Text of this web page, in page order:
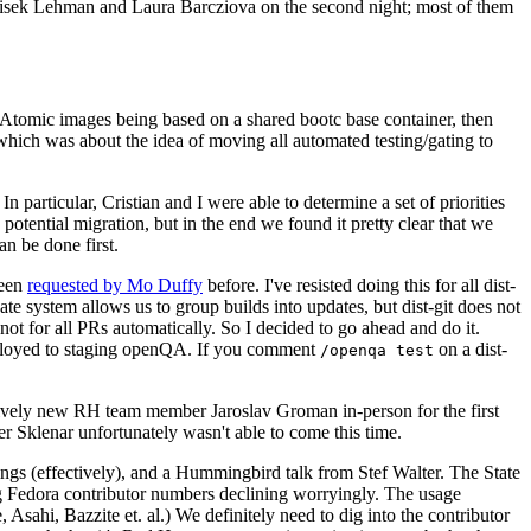
Lehman and Laura Barcziova on the second night; most of them
images being based on a shared bootc base container, then
was about the idea of moving all automated testing/gating to
particular, Cristian and I were able to determine a set of priorities
migration, but in the end we found it pretty clear that we
be done first.
requested by Mo Duffy before. I've resisted doing this for all dist-
system allows us to group builds into updates, but dist-git does not
for all PRs automatically. So I decided to go ahead and do it.
to staging openQA. If you comment /openqa test on a dist-
new RH team member Jaroslav Groman in-person for the first
Sklenar unfortunately wasn't able to come this time.
(effectively), and a Hummingbird talk from Stef Walter. The State
contributor numbers declining worryingly. The usage
Bazzite et. al.) We definitely need to dig into the contributor